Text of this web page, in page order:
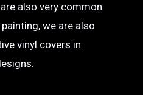
also very common
we are also
vinyl covers in